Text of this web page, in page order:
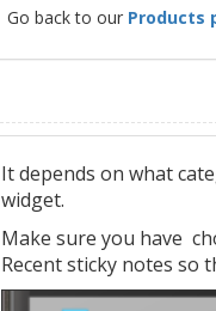
Go back to our Products
It depends on what
widget.
Make sure you have
Recent sticky notes so